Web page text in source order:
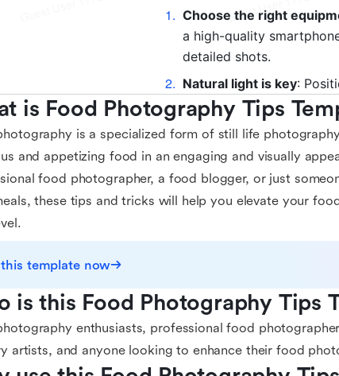
is Food Photography Tips
is a specialized form of still life
and appetizing food in an engaging and visually
food photographer, a food blogger, or just
these tips and tricks will help you elevate your
template now
is this Food Photography Tips
enthusiasts, professional food
artists, and anyone looking to enhance their food